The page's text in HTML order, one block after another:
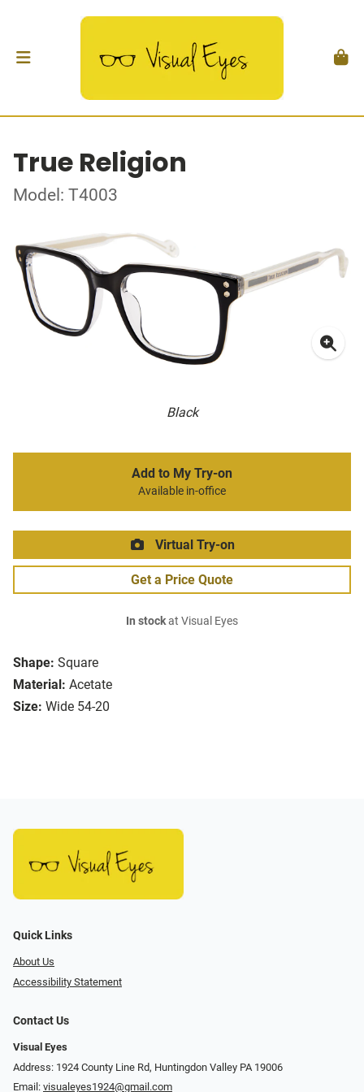
True Religion
Model: T4003
Black
Shape: Square
Material: Acetate
Size: Wide 54-20
Add to My Try-on
Available in-office
Virtual Try-on
Get a Price Quote
In stockat Visual Eyes
Quick Links
About Us
Accessibility Statement
Contact Us
Visual Eyes
Address: 1924 County Line Rd, Huntingdon Valley PA 19006
Email: visualeyes1924@gmail.com